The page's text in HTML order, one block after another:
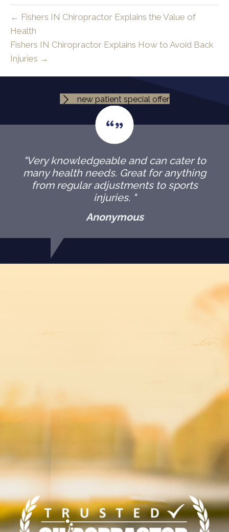
← Fishers IN Chiropractor Explains the Value of
Health
Fishers IN Chiropractor Explains How to Avoid Back
Injuries →
new patient special offer
"Very knowledgeable and can cater to
many health needs. Great for anything
from regular adjustments to sports
injuries. "
Anonymous